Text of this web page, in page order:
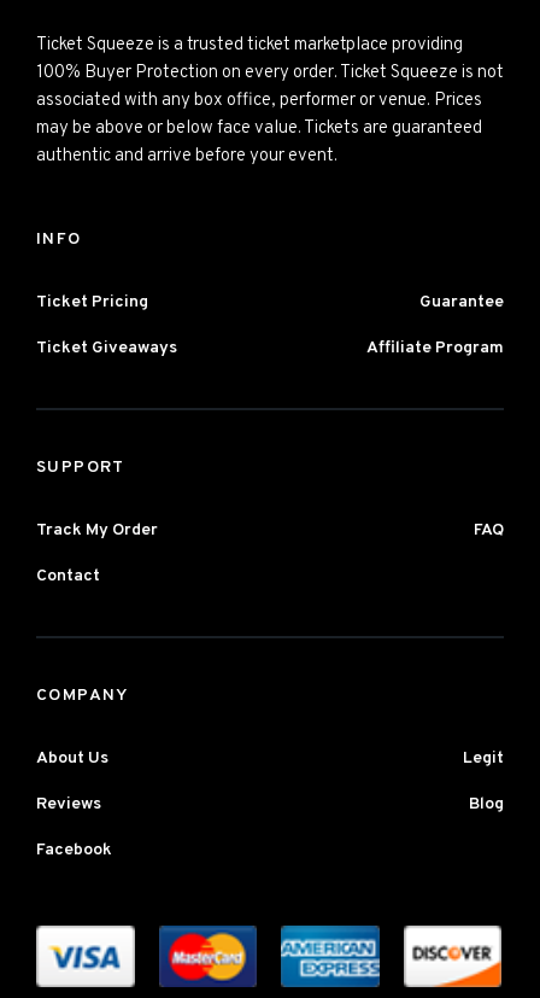
Ticket Squeeze is a trusted ticket marketplace providing
100% Buyer Protection on every order. Ticket Squeeze is not
associated with any box office, performer or venue. Prices
may be above or below face value. Tickets are guaranteed
authentic and arrive before your event.
INFO
Ticket Pricing Guarantee
Ticket Giveaways Affiliate Program
SUPPORT
Track My Order FAQ
Contact
COMPANY
About Us Legit
Reviews Blog
Facebook